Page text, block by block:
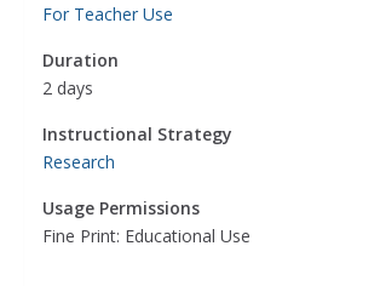
For Teacher Use
Duration
2 days
Instructional Strategy
Research
Usage Permissions
Fine Print: Educational Use